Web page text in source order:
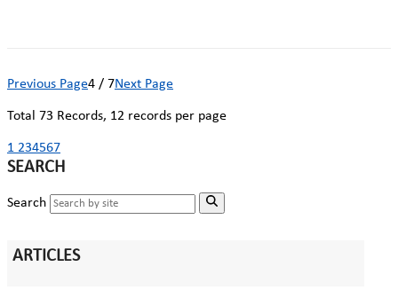
Previous Page4 / 7Next Page
Total 73 Records, 12 records per page
1 234567
SEARCH
Search
ARTICLES